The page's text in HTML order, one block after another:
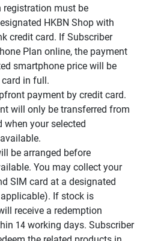
registration must be
HKBN Shop with
credit card. If Subscriber
Plan online, the payment
smartphone price will be
in full.
payment by credit card.
will only be transferred from
when your selected
be arranged before
You may collect your
SIM card at a designated
If stock is
receive a redemption
14 working days. Subscriber